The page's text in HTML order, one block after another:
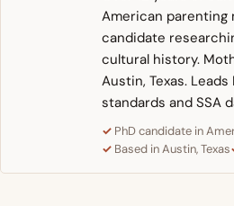
American parenting
candidate
cultural history.
Austin, Texas. Leads
standards and SSA
PhD candidate in
Based in Austin, Texas